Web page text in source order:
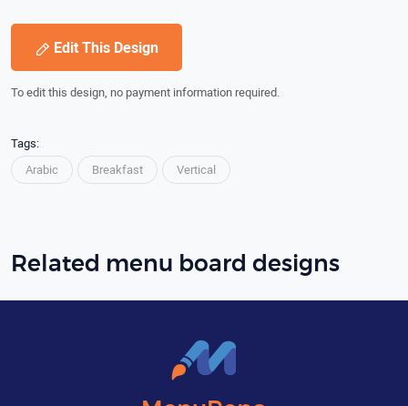
Edit This Design
To edit this design, no payment information required.
Tags:
Arabic
Breakfast Vertical
Related menu board designs